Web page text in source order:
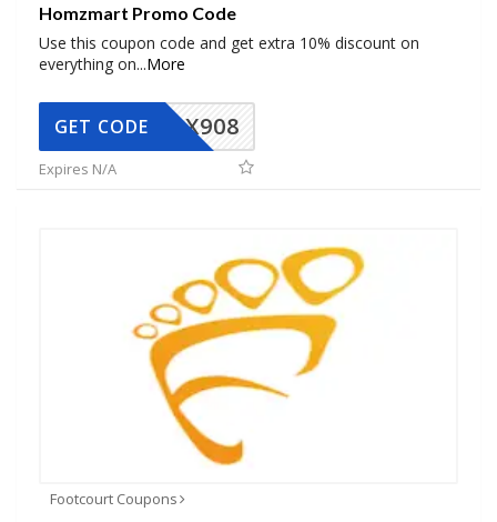
Homzmart Promo Code
Use this coupon code and get extra 10% discount on
everything on...More
AX908
GET CODE
Expires N/A
Footcourt Coupons